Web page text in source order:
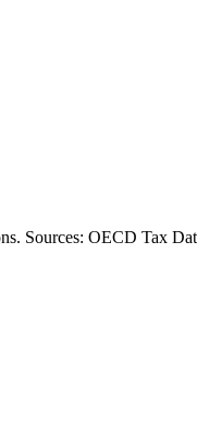
Sources: OECD Tax